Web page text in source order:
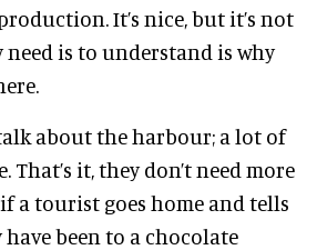
It’s nice, but it’s not
need is to understand is why
about the harbour; a lot of
That’s it, they don’t need more
a tourist goes home and tells
been to a chocolate